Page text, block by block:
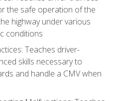
the safe operation of the
highway under various
conditions
Teaches driver-
skills necessary to
and handle a CMV when